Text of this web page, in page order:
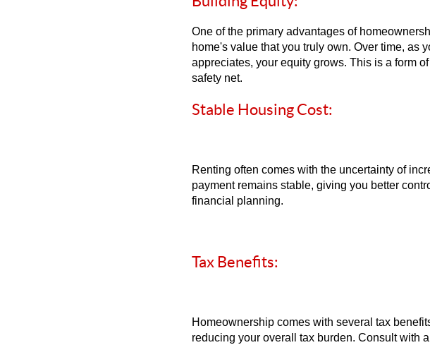
One of the primary advantages of
home's value that you truly own. Over time, as
appreciates, your equity grows. This is a form
safety net.
Stable Housing Cost:
Renting often comes with the uncertainty of
payment remains stable, giving you better
financial planning.
Tax Benefits:
Homeownership comes with several tax
reducing your overall tax burden. Consult with